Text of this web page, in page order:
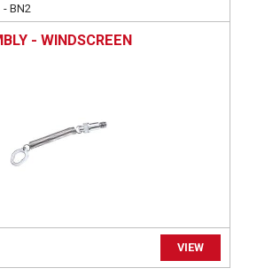
- BN2
- WINDSCREEN
VIEW